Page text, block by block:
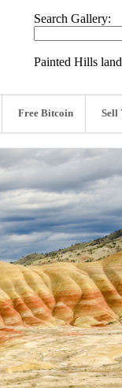
Search Gallery:
Painted Hills
Free Bitcoin Sell